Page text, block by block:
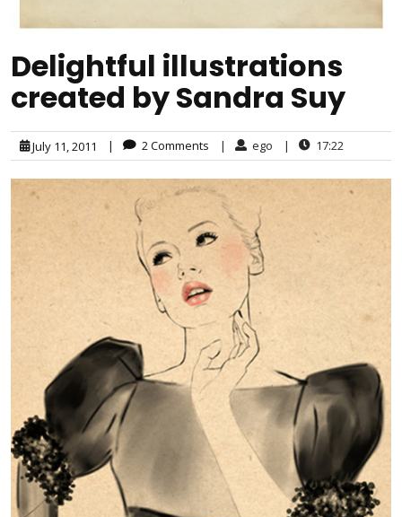
Delightful illustrations
created by Sandra Suy
July 11, 2011 | 2 Comments | ego | 17:22